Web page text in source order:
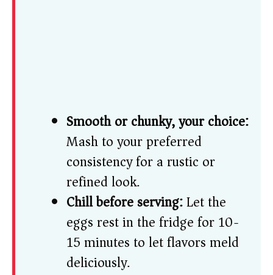
Smooth or chunky, your choice:
Mash to your preferred
consistency for a rustic or
refined look.
Chill before serving:Let the
eggs rest in the fridge for 10-
15 minutes to let flavors meld
deliciously.